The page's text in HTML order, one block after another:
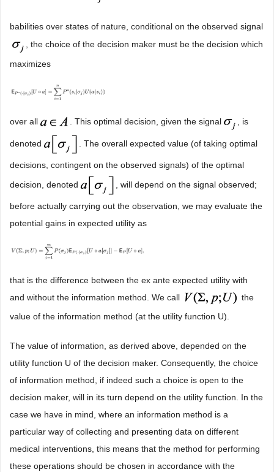
babilities over states of nature, conditional on the observed signal
, the choice of the decision maker must be the decision which
maximizes
over all . This optimal decision, given the signal , is
denoted . The overall expected value (of taking optimal
decisions, contingent on the observed signals) of the optimal
decision, denoted , will depend on the signal observed;
before actually carrying out the observation, we may evaluate the
potential gains in expected utility as
that is the difference between the ex ante expected utility with
and without the information method. We call
the
value of the information method (at the utility function U).
The value of information, as derived above, depended on the
utility function U of the decision maker. Consequently, the choice
of information method, if indeed such a choice is open to the
decision maker, will in its turn depend on the utility function. In the
case we have in mind, where an information method is a
particular way of collecting and presenting data on different
medical interventions, this means that the method for performing
these operations should be chosen in accordance with the